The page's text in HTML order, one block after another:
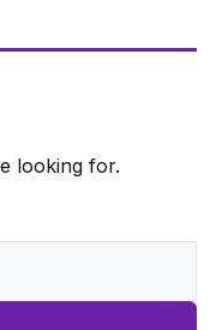
looking for.